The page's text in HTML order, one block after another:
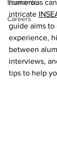
Economics
Careers
numerous
intricate
guide aims
experience,
between
interviews,
tips to help